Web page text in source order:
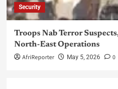
Security
Troops Nab Terror
North-East Operations
AfriReporter May 5, 2026 0